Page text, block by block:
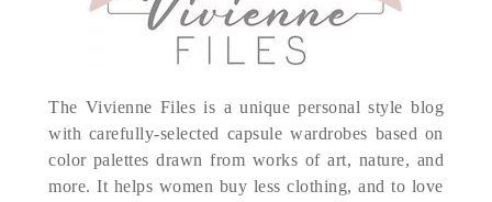
The Vivienne Files is a unique personal style blog
with carefully-selected capsule wardrobes based on
color palettes drawn from works of art, nature, and
more. It helps women buy less clothing, and to love